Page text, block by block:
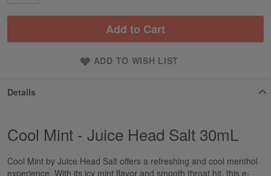
Add to Cart
ADD TO WISH LIST
Details
Cool Mint - Juice Head Salt 30mL
Cool Mint by Juice Head Salt offers a refreshing and cool menthol
experience. With its icy mint flavor and smooth throat hit, this e-